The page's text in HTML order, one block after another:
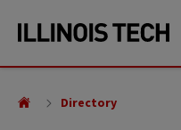
site
content
Directory